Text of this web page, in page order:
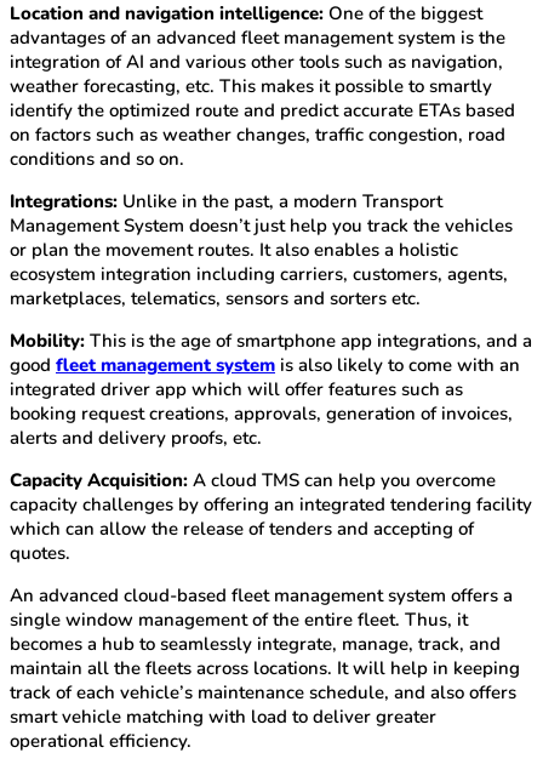
Location and navigation intelligence: One of the biggest
advantages of an advanced fleet management system is the
integration of AI and various other tools such as navigation,
weather forecasting, etc. This makes it possible to smartly
identify the optimized route and predict accurate ETAs based
on factors such as weather changes, traffic congestion, road
conditions and so on.
Integrations: Unlike in the past, a modern Transport
Management System doesn’t just help you track the vehicles
or plan the movement routes. It also enables a holistic
ecosystem integration including carriers, customers, agents,
marketplaces, telematics, sensors and sorters etc.
Mobility: This is the age of smartphone app integrations, and a
good fleet management system is also likely to come with an
integrated driver app which will offer features such as
booking request creations, approvals, generation of invoices,
alerts and delivery proofs, etc.
Capacity Acquisition: A cloud TMS can help you overcome
capacity challenges by offering an integrated tendering facility
which can allow the release of tenders and accepting of
quotes.
An advanced cloud-based fleet management system offers a
single window management of the entire fleet. Thus, it
becomes a hub to seamlessly integrate, manage, track, and
maintain all the fleets across locations. It will help in keeping
track of each vehicle’s maintenance schedule, and also offers
smart vehicle matching with load to deliver greater
operational efficiency.